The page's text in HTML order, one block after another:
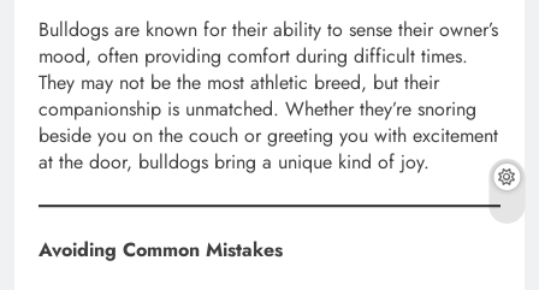
Bulldogs are known for their ability to sense their owner’s
mood, often providing comfort during difficult times.
They may not be the most athletic breed, but their
companionship is unmatched. Whether they’re snoring
beside you on the couch or greeting you with excitement
at the door, bulldogs bring a unique kind of joy.
Avoiding Common Mistakes